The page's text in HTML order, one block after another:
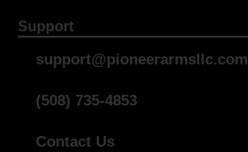
Support
support@pioneerarmsllc.com
(508) 735-4853
Contact Us